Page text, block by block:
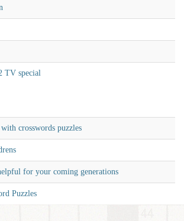
TV special
crosswords puzzles
for your coming generations
Puzzles